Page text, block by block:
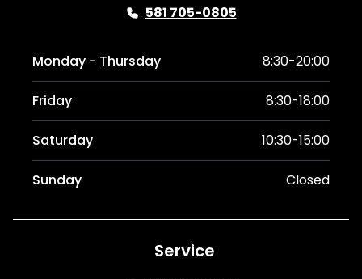
581 705-0805
Monday - Thursday 8:30-20:00
Friday 8:30-18:00
Saturday 10:30-15:00
Sunday Closed
Service